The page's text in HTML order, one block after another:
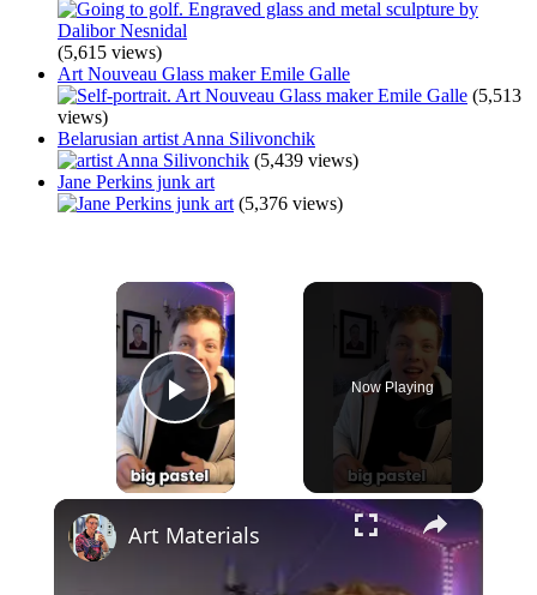
(5,615 views)
Art Nouveau Glass maker Emile Galle
(5,513
views)
Belarusian artist Anna Silivonchik
(5,439 views)
Jane Perkins junk art
(5,376 views)
×
Play Video
Now Playing
Art Materials